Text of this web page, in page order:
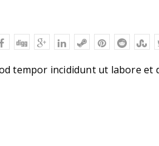
tempor incididunt ut labore et